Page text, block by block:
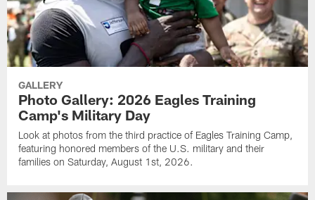
GALLERY
Photo Gallery: 2026 Eagles Training
Camp's Military Day
Look at photos from the third practice of Eagles Training Camp,
featuring honored members of the U.S. military and their
families on Saturday, August 1st, 2026.